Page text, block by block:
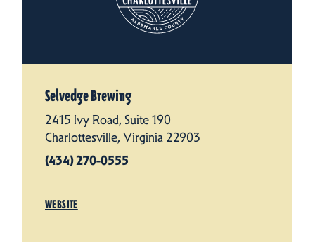
Selvedge Brewing
2415 Ivy Road, Suite 190
Charlottesville, Virginia 22903
(434) 270-0555
WEBSITE